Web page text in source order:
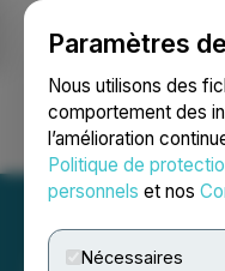
Paramètres
Nous utilisons des
comportement des
l’amélioration
Politique de
personnels et nos
Nécessaires
Ouvrir une